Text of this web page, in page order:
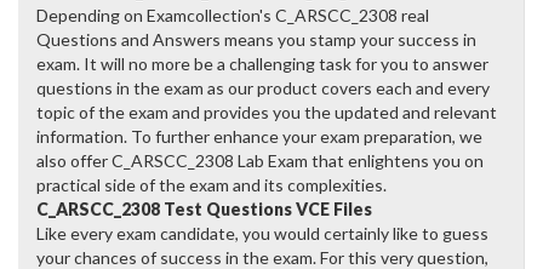
Depending on Examcollection's C_ARSCC_2308 real
Questions and Answers means you stamp your success in
exam. It will no more be a challenging task for you to answer
questions in the exam as our product covers each and every
topic of the exam and provides you the updated and relevant
information. To further enhance your exam preparation, we
also offer C_ARSCC_2308 Lab Exam that enlightens you on
practical side of the exam and its complexities.
C_ARSCC_2308 Test Questions VCE Files
Like every exam candidate, you would certainly like to guess
your chances of success in the exam. For this very question,